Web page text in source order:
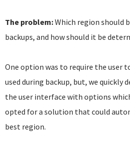
The problem:Which region should
backups, and how should it be
One option was to require the user
used during backup, but, we quickly
the user interface with options
opted for a solution that could
best region.